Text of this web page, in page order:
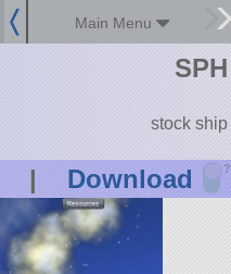
Main Menu
| Download ?
SPH
stock ship